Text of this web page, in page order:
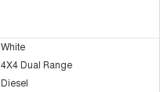
White
4X4 Dual Range
Diesel